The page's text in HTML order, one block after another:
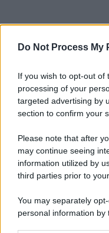
Do Not Process My
If you wish to opt-out of
processing of your
targeted advertising by
section to confirm your
Please note that after
may continue seeing
information utilized by
third parties prior to
You may separately
personal information by